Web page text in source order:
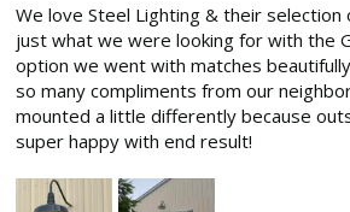
We love Steel Lighting & their selection
just what we were looking for with the
option we went with matches
so many compliments from our
mounted a little differently because
super happy with end result!